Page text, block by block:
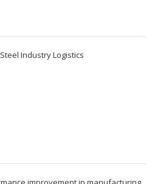
Industry Logistics